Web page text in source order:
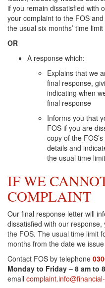
if you remain dissatisfied with
your complaint to the FOS
the usual six months’ time
OR
A response which:
Explains that we
final response,
indicating when
final response
Informs you that
FOS if you are
copy of the
details and
the usual time
IF WE
COMPLAINT
Our final response letter will
dissatisfied with our
the FOS. The usual time limit
months from the date we
Contact FOS by telephone
Monday to Friday – 8 am to
email